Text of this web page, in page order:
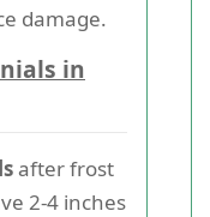
damage.
in
after frost
2-4 inches